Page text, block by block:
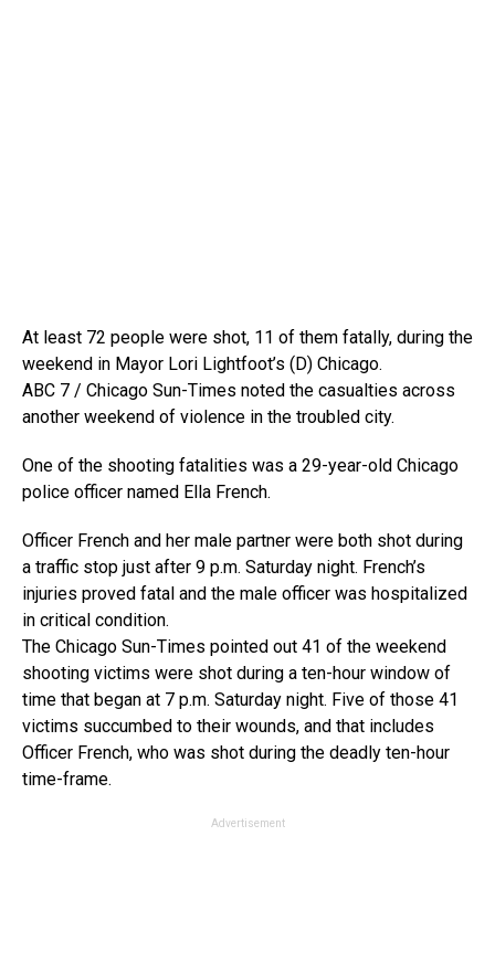
At least 72 people were shot, 11 of them fatally, during the
weekend in Mayor Lori Lightfoot’s (D) Chicago.
ABC 7 / Chicago Sun-Times noted the casualties across
another weekend of violence in the troubled city.
One of the shooting fatalities was a 29-year-old Chicago
police officer named Ella French.
Officer French and her male partner were both shot during
a traffic stop just after 9 p.m. Saturday night. French’s
injuries proved fatal and the male officer was hospitalized
in critical condition.
The Chicago Sun-Times pointed out 41 of the weekend
shooting victims were shot during a ten-hour window of
time that began at 7 p.m. Saturday night. Five of those 41
victims succumbed to their wounds, and that includes
Officer French, who was shot during the deadly ten-hour
time-frame.
Advertisement